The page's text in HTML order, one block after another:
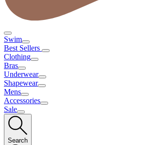
Swim
Best Sellers
Clothing
Bras
Underwear
Shapewear
Mens
Accessories
Sale
Search